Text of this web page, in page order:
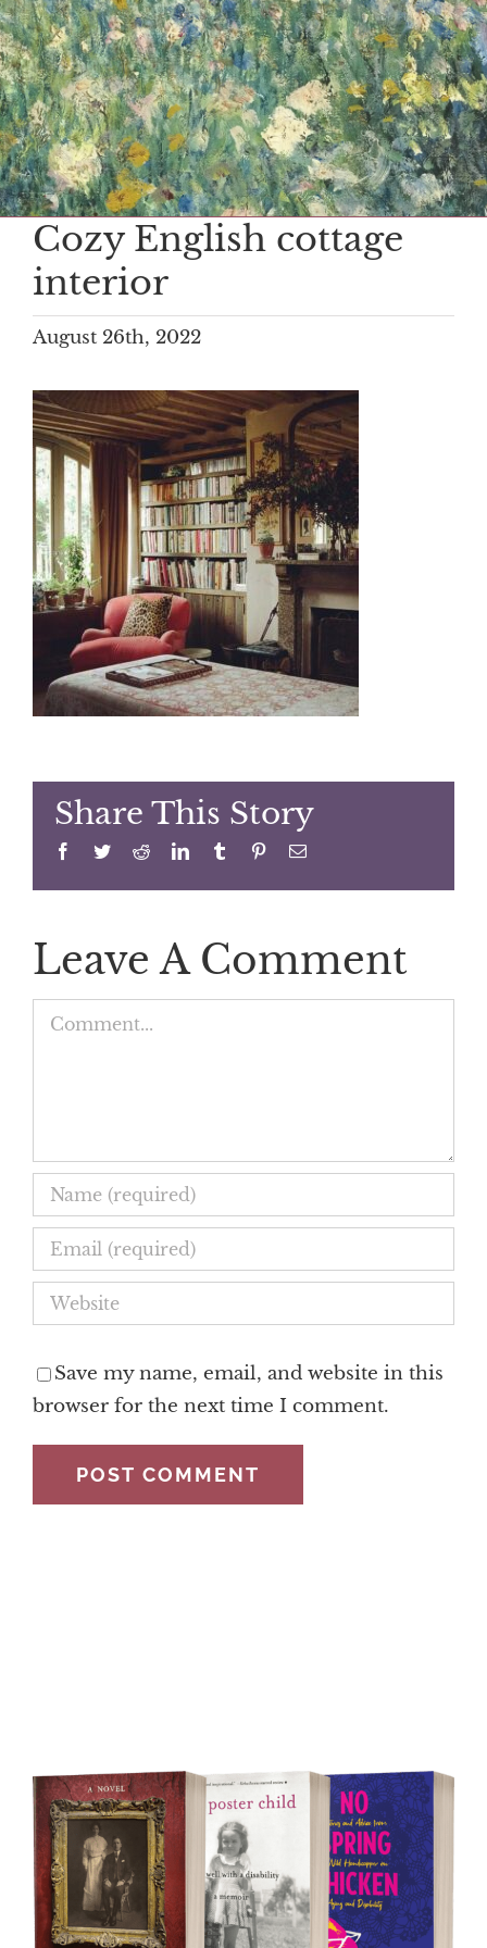
Cozy English cottage
interior
August 26th, 2022
Share This Story
Facebook
TwitterRedditLinkedInTumblr PinterestEmail
Leave A Comment
Comment
Save my name, email, and website in this
browser for the next time I comment.